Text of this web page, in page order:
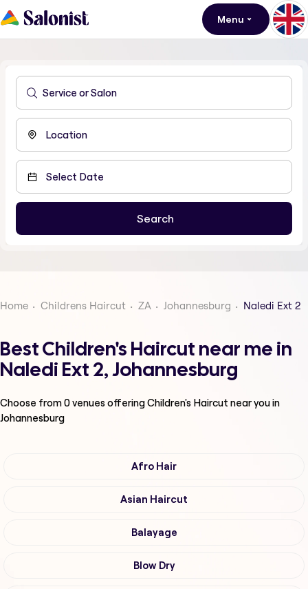
Menu
Home Childrens Haircut ZA Johannesburg Naledi Ext 2
Best Children's Haircut near me in
Naledi Ext 2, Johannesburg
Choose from0venues offeringChildren's Haircut near you in
Johannesburg
Afro Hair
Asian Haircut
Balayage
Blow Dry